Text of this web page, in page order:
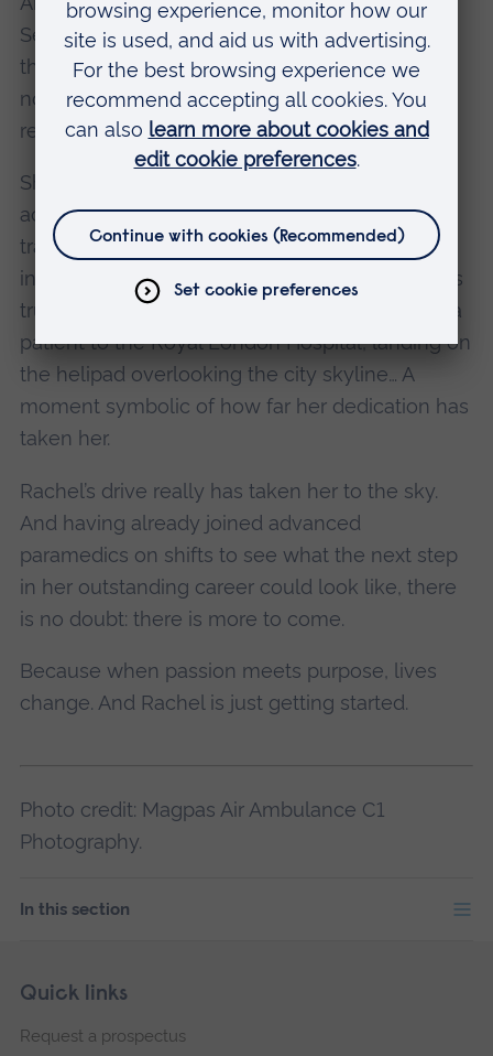
September 2025, she has already spent more
than 400 hours on-call, ready at a moment’s
notice to respond to emergencies across the
region 24/7.
She has attended cardiac arrests, severe
accidental injuries and life-threatening road
traffic collisions; bringing advanced medical
interventions directly to scenes where seconds
truly matter. She has even assisted in airlifting a
patient to the Royal London Hospital, landing on
the helipad overlooking the city skyline… A
moment symbolic of how far her dedication has
taken her.
Rachel’s drive really has taken her to the sky.
And having already joined advanced
paramedics on shifts to see what the next step
in her outstanding career could look like, there
is no doubt: there is more to come.
Because when passion meets purpose, lives
change. And Rachel is just getting started.
Photo credit: Magpas Air Ambulance C1
Photography.
In this section
Footer
Skip
navigation
Quick links
Request a prospectus